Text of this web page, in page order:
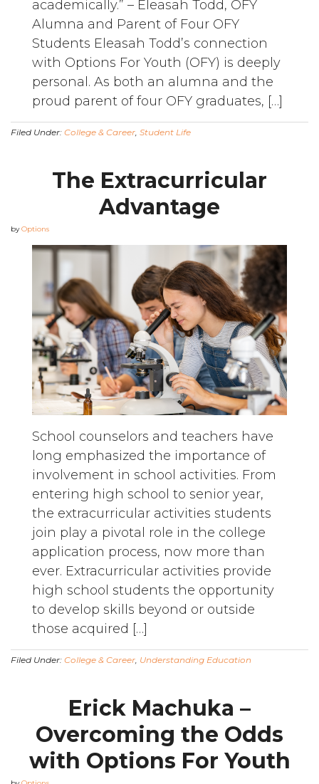
academically.” – Eleasah Todd, OFY
Alumna and Parent of Four OFY
Students Eleasah Todd’s connection
with Options For Youth (OFY) is deeply
personal. As both an alumna and the
proud parent of four OFY graduates, […]
Filed Under: College & Career Student Life
The Extracurricular
Advantage
byOptions
School counselors and teachers have
long emphasized the importance of
involvement in school activities. From
entering high school to senior year,
the extracurricular activities students
join play a pivotal role in the college
application process, now more than
ever. Extracurricular activities provide
high school students the opportunity
to develop skills beyond or outside
those acquired […]
Filed Under: College & Career Understanding Education
Erick Machuka –
Overcoming the Odds
with Options For Youth